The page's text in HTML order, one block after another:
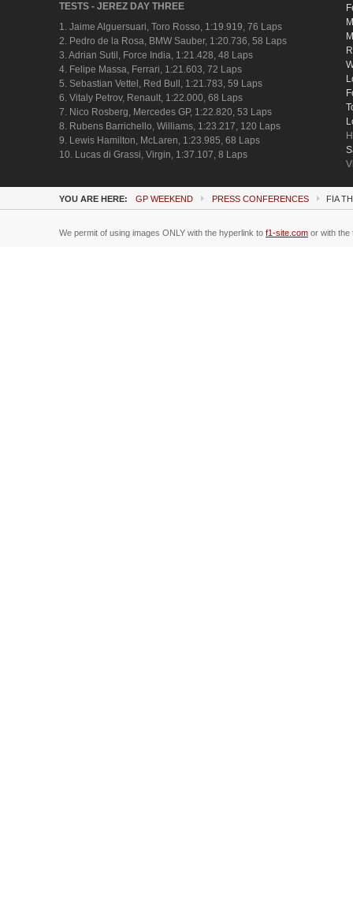
TESTS - JEREZ DAY THREE
1. Jaime Alguersuari, Toro Rosso, 1:19.919, 76 Laps
2. Pedro de la Rosa, BMW Sauber, 1:20.736, 58 Laps
3. Adrian Sutil, Force India, 1:21.428, 48 Laps
4. Felipe Massa, Ferrari, 1:21.603, 72 Laps
5. Sebastian Vettel, Red Bull, 1:21.783, 59 Laps
6. Vitaly Petrov, Renault, 1:22.000, 68 Laps
7. Nico Rosberg, Mercedes GP, 1:22.820, 53 Laps
8. Rubens Barrichello, Williams, 1:23.217, 120 Laps
9. Lewis Hamilton, McLaren, 1:23.985, 68 Laps
10. Lucas di Grassi, Virgin, 1:37.107, 8 Laps
YOU ARE HERE: GP WEEKEND PRESS CONFERENCES FIA
We permit of using images ONLY with the hyperlink to f1-site.com or with the